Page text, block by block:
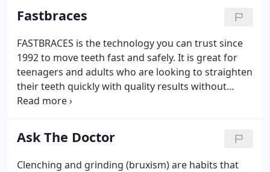
Fastbraces
FASTBRACES is the technology you can trust since
1992 to move teeth fast and safely. It is great for
teenagers and adults who are looking to straighten
their teeth quickly with quality results without
cutting corners for speed. This affordable
enables dentists to complete treatments easily,
comfortably, and really fast, even in about 100 days.
Ask The Doctor
Clenching and grinding (bruxism) are habits that